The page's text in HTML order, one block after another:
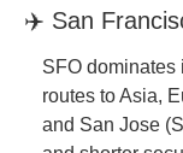
✈️ San
SFO dominates
routes to Asia,
and San Jose